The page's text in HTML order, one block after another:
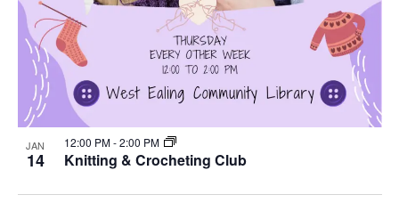
JAN
14 Knitting & Crocheting Club
12:00 PM-2:00 PM